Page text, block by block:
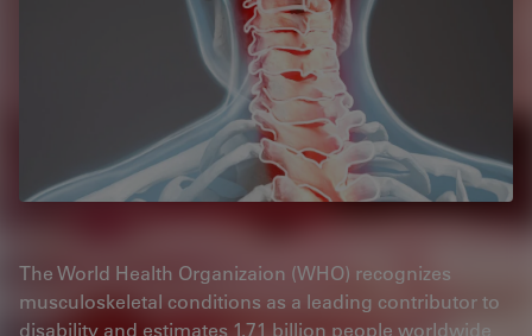
The World Health Organizaion (WHO) recognizes
musculoskeletal conditions as a leading contributor to
disability and estimates 1.71 billion people worldwide